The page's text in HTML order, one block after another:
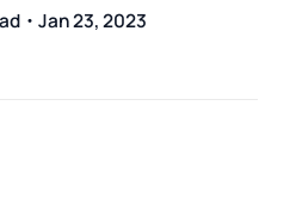
・Jan 23, 2023